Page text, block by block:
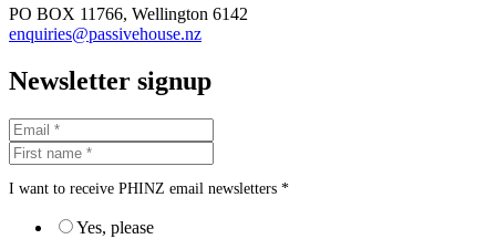
PO BOX 11766, Wellington 6142
enquiries@passivehouse.nz
Newsletter signup
I want to receive PHINZ email newsletters *
Yes, please